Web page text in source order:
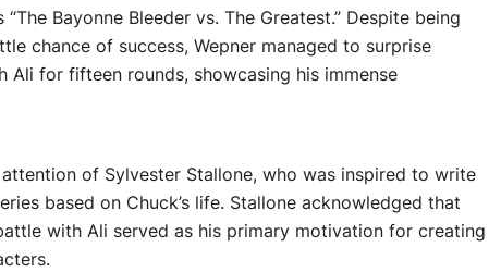
Bayonne Bleeder vs. The Greatest.” Despite being
chance of success, Wepner managed to surprise
for fifteen rounds, showcasing his immense
of Sylvester Stallone, who was inspired to write
based on Chuck’s life. Stallone acknowledged that
with Ali served as his primary motivation for creating